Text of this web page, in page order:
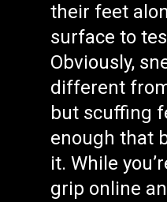
their feet
surface to
Obviously,
different
but scuffing
enough that
it. While
grip online